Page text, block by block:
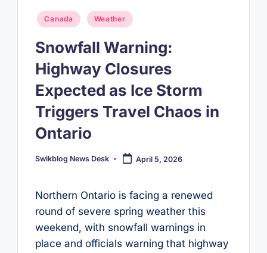
Posted
Canada Weather
Snowfall Warning:
Highway Closures
Expected as Ice Storm
Triggers Travel Chaos in
Ontario
Posted
Swikblog News Desk April 5, 2026
Northern Ontario is facing a renewed
round of severe spring weather this
weekend, with snowfall warnings in
place and officials warning that highway